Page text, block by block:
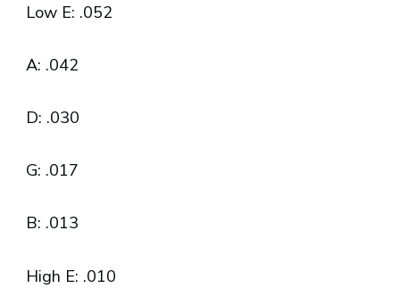
Low E: .052
A: .042
D: .030
G: .017
B: .013
High E: .010